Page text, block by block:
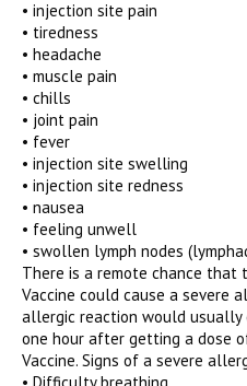
• injection site pain
• tiredness
• headache
• muscle pain
• chills
• joint pain
• fever
• injection site swelling
• injection site redness
• nausea
• feeling unwell
• swollen lymph nodes
There is a remote chance that
Vaccine could cause a severe
allergic reaction would
one hour after getting a dose
Vaccine. Signs of a severe